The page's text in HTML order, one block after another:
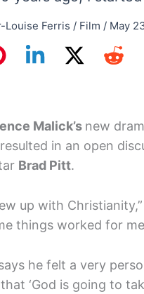
Louise Ferris / Film / May
Malick’s new
in an open
Brad Pitt.
up with
things worked for
he felt a very
‘God is going to